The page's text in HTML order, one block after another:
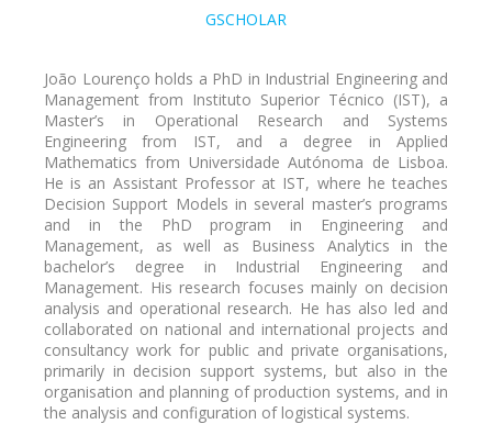
GSCHOLAR
João Lourenço holds a PhD in Industrial Engineering and
Management from Instituto Superior Técnico (IST), a
Master’s in Operational Research and Systems
Engineering from IST, and a degree in Applied
Mathematics from Universidade Autónoma de Lisboa.
He is an Assistant Professor at IST, where he teaches
Decision Support Models in several master’s programs
and in the PhD program in Engineering and
Management, as well as Business Analytics in the
bachelor’s degree in Industrial Engineering and
Management. His research focuses mainly on decision
analysis and operational research. He has also led and
collaborated on national and international projects and
consultancy work for public and private organisations,
primarily in decision support systems, but also in the
organisation and planning of production systems, and in
the analysis and configuration of logistical systems.